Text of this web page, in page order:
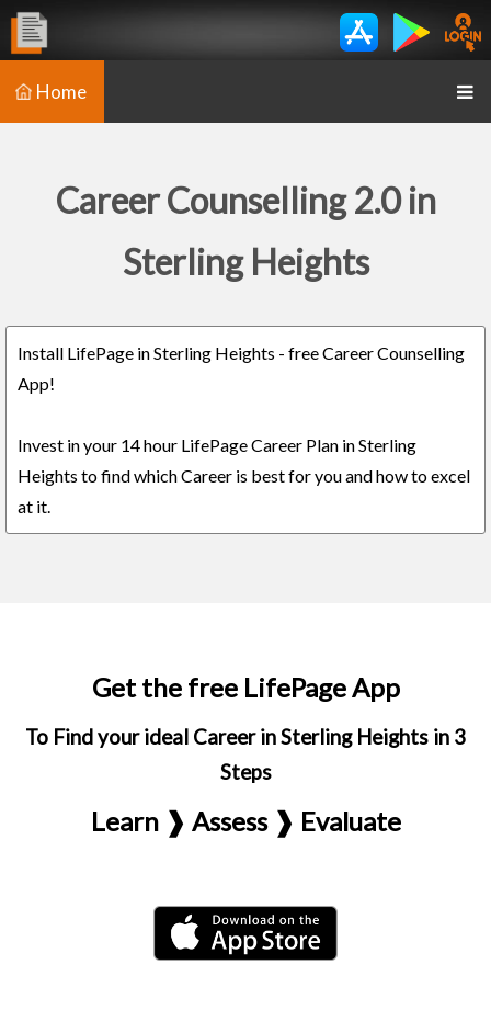
Home
Career Counselling 2.0 in
Sterling Heights
Install LifePage in Sterling Heights - free Career Counselling
App!
Invest in your 14 hour LifePage Career Plan in Sterling
Heights to find which Career is best for you and how to excel
at it.
Get the free LifePage App
To Find your ideal Career in Sterling Heights in 3
Steps
Learn ❱ Assess ❱ Evaluate